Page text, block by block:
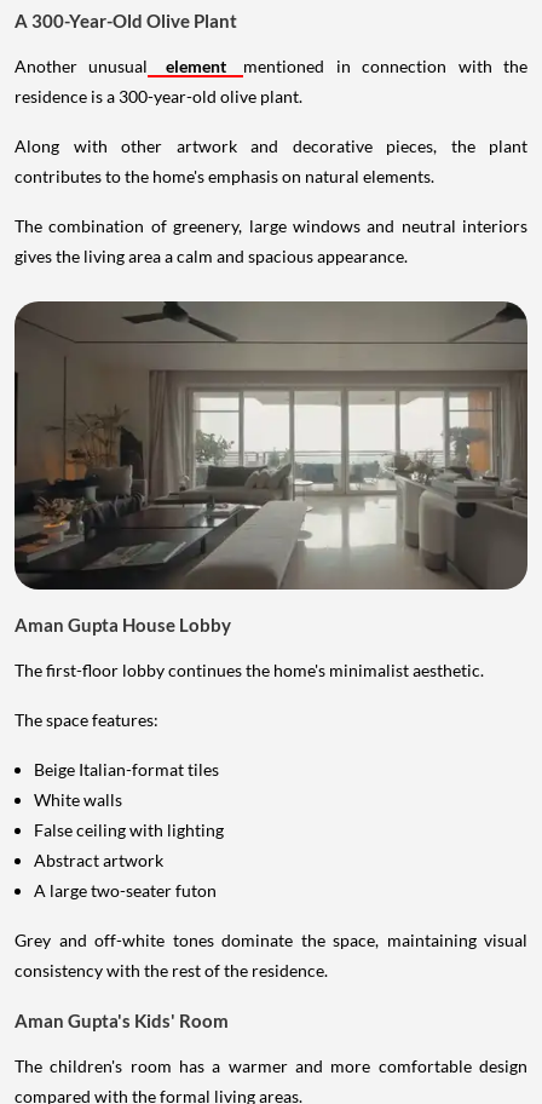
A 300-Year-Old Olive Plant
Another unusual element
mentioned in connection with the
residence is a 300-year-old olive plant.
Along with other artwork and decorative pieces, the plant
contributes to the home's emphasis on natural elements.
The combination of greenery, large windows and neutral interiors
gives the living area a calm and spacious appearance.
Aman Gupta House Lobby
The first-floor lobby continues the home's minimalist aesthetic.
The space features:
Beige Italian-format tiles
White walls
False ceiling with lighting
Abstract artwork
A large two-seater futon
Grey and off-white tones dominate the space, maintaining visual
consistency with the rest of the residence.
Aman Gupta's Kids' Room
The children's room has a warmer and more comfortable design
compared with the formal living areas.